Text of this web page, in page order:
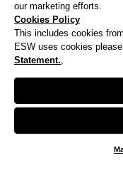
We noticed you are visiting
our marketing efforts.
Cookies Policy
This includes cookies
ESW uses cookies
Statement.,